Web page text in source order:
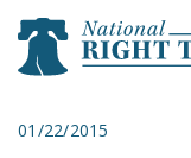
01/22/2015